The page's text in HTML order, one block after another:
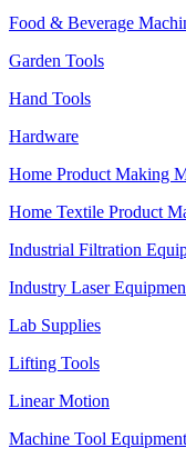
Food & Beverage
Garden Tools
Hand Tools
Hardware
Home Product Making
Home Textile Product
Industrial Filtration
Industry Laser
Lab Supplies
Lifting Tools
Linear Motion
Machine Tool Equipment